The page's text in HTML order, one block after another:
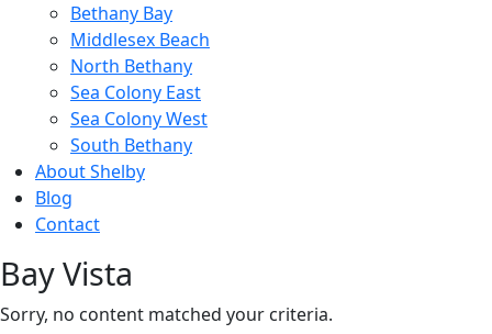
Bethany Bay
Middlesex Beach
North Bethany
Sea Colony East
Sea Colony West
South Bethany
About Shelby
Blog
Contact
Bay Vista
Sorry, no content matched your criteria.